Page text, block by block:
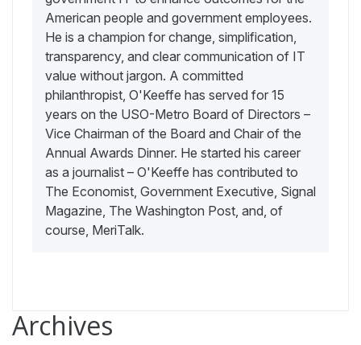
American people and government employees.
He is a champion for change, simplification,
transparency, and clear communication of IT
value without jargon. A committed
philanthropist, O'Keeffe has served for 15
years on the USO-Metro Board of Directors –
Vice Chairman of the Board and Chair of the
Annual Awards Dinner. He started his career
as a journalist – O'Keeffe has contributed to
The Economist, Government Executive, Signal
Magazine, The Washington Post, and, of
course, MeriTalk.
Archives